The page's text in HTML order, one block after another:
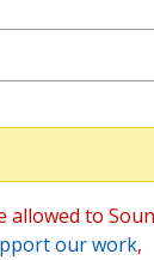
allowed to
our work,